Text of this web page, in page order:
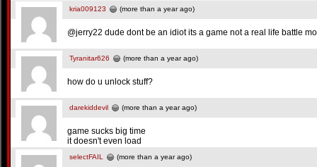
kria009123 (more than a year ago)
@jerry22 dude dont be an idiot its a game not a real life battle
Tyranitar626 (more than a year ago)
how do u unlock stuff?
darekiddevil (more than a year ago)
game sucks big time
it doesn't even load
selectFAIL (more than a year ago)